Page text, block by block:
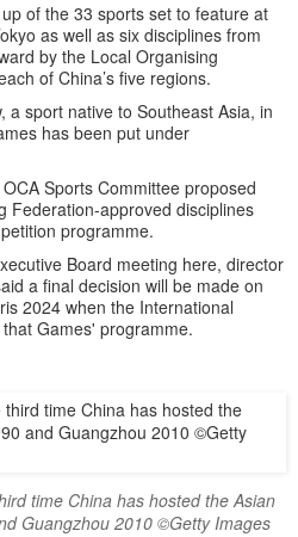
of the 33 sports set to feature at
as well as six disciplines from
by the Local Organising
of China’s five regions.
a sport native to Southeast Asia, in
has been put under
Sports Committee proposed
Federation-approved disciplines
programme.
Board meeting here, director
a final decision will be made on
2024 when the International
Games' programme.
time China has hosted the Asian
Guangzhou 2010 ©Getty Images